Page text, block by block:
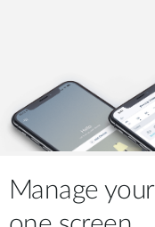
Manage